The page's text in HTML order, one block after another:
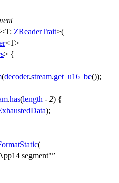
<T: ZReaderTrait>(
<T>
> {
(decoder.stream.get_u16_be());
.has(length - 2) {
);
(
segment"